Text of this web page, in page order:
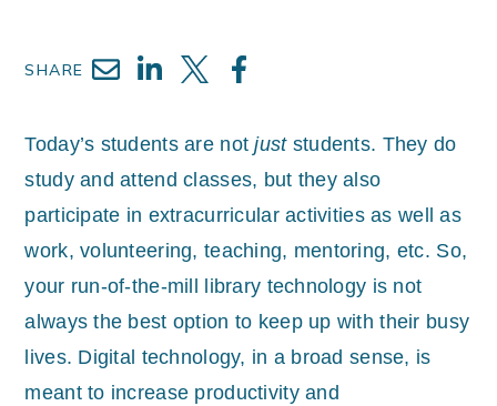
SHARE
Today’s students are notjust students. They do
study and attend classes, but they also
participate in extracurricular activities as well as
work, volunteering, teaching, mentoring, etc. So,
your run-of-the-mill library technology is not
always the best option to keep up with their busy
lives. Digital technology, in a broad sense, is
meant to increase productivity and